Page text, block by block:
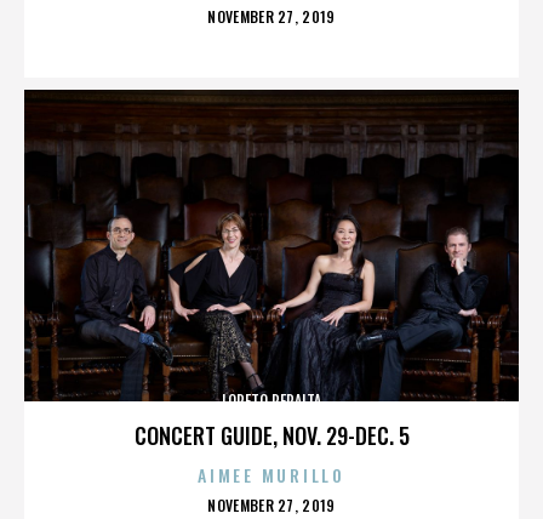
POSTED
NOVEMBER 27, 2019
CONCERT GUIDE, NOV. 29-DEC. 5
LORETO PERALTA
AIMEE MURILLO
POSTED
NOVEMBER 27, 2019